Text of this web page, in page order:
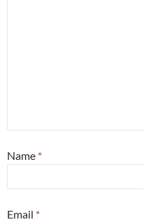
Name *
Email *